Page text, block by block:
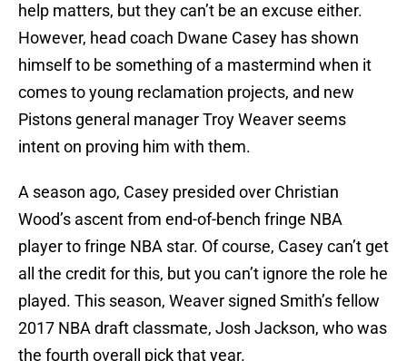
help matters, but they can’t be an excuse either.
However, head coach Dwane Casey has shown
himself to be something of a mastermind when it
comes to young reclamation projects, and new
Pistons general manager Troy Weaver seems
intent on proving him with them.
A season ago, Casey presided over Christian
Wood’s ascent from end-of-bench fringe NBA
player to fringe NBA star. Of course, Casey can’t get
all the credit for this, but you can’t ignore the role he
played. This season, Weaver signed Smith’s fellow
2017 NBA draft classmate, Josh Jackson, who was
the fourth overall pick that year.